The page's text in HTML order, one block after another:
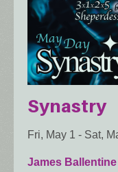
Synastry
Fri, May 1 - Sat,
James